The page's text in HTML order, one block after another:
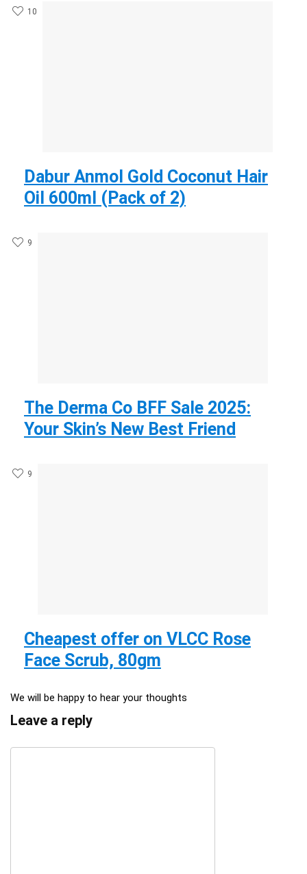
10
Dabur Anmol Gold Coconut Hair
Oil 600ml (Pack of 2)
9
The Derma Co BFF Sale 2025:
Your Skin’s New Best Friend
9
Cheapest offer on VLCC Rose
Face Scrub, 80gm
We will be happy to hear your thoughts
Leave a reply